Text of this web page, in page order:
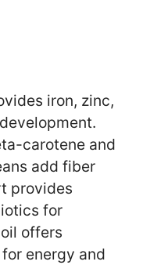
iron, zinc,
carotene and
add fiber
provides
for
offers
energy and